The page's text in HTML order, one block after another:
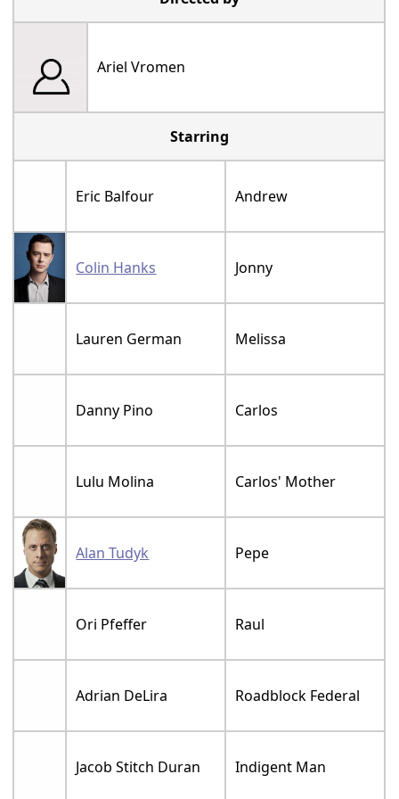
Ariel Vromen
Starring
Eric Balfour Andrew
Colin Hanks Jonny
Lauren German Melissa
Danny Pino Carlos
Lulu Molina Carlos' Mother
Alan Tudyk Pepe
Ori Pfeffer Raul
Adrian DeLira Roadblock Federal
Jacob Stitch Duran Indigent Man